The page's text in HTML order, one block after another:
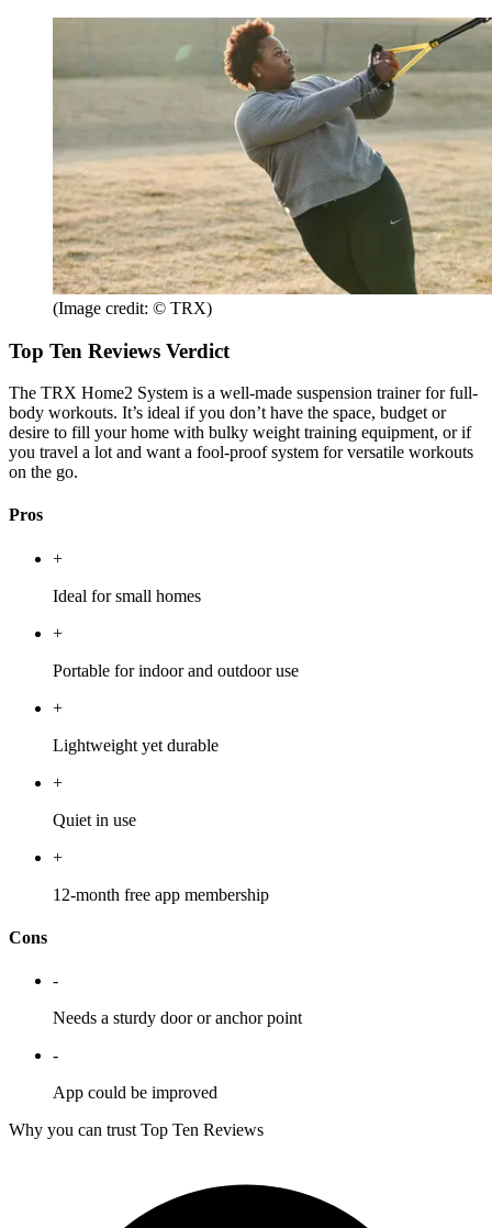
(Image credit: © TRX)
Top Ten Reviews Verdict
The TRX Home2 System is a well-made suspension trainer for full-
body workouts. It’s ideal if you don’t have the space, budget or
desire to fill your home with bulky weight training equipment, or if
you travel a lot and want a fool-proof system for versatile workouts
on the go.
Pros
+
Ideal for small homes
+
Portable for indoor and outdoor use
+
Lightweight yet durable
+
Quiet in use
+
12-month free app membership
Cons
-
Needs a sturdy door or anchor point
-
App could be improved
Why you can trust Top Ten Reviews